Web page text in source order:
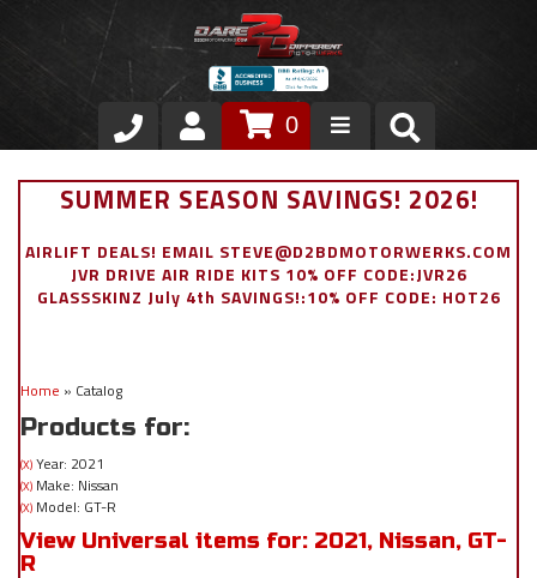
Store
Air Ride Suspension
Stainless Steel Dress Up
0
SUMMER SEASON SAVINGS! 2026!
AIRLIFT DEALS! EMAIL STEVE@D2BDMOTORWERKS.COM
JVR DRIVE AIR RIDE KITS 10% OFF CODE:JVR26
GLASSSKINZ July 4th SAVINGS!:10% OFF CODE: HOT26
Home » Catalog
Products for:
(X) Year: 2021
(X) Make: Nissan
(X) Model: GT-R
View Universal items for: 2021, Nissan, GT-
R